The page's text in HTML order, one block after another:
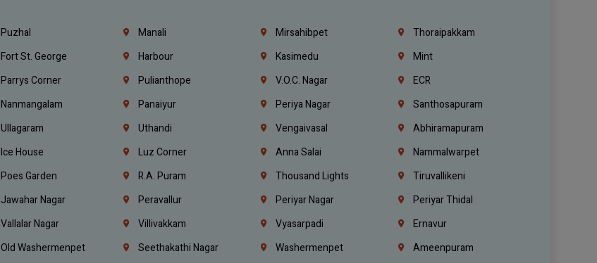
Puzhal Manali Mirsahibpet
Thoraipakkam
Fort St. George Harbour Kasimedu
Mint
Parrys Corner Pulianthope V.O.C. Nagar
ECR
Nanmangalam Panaiyur Periya Nagar
Santhosapuram
Ullagaram Uthandi Vengaivasal
Abhiramapuram
Ice House Luz Corner Anna Salai
Nammalwarpet
Poes Garden R.A. Puram Thousand Lights
Tiruvallikeni
Jawahar Nagar Peravallur Periyar Nagar
Periyar Thidal
Vallalar Nagar Villivakkam Vyasarpadi
Ernavur
Old Washermenpet Seethakathi Nagar Washermenpet
Ameenpuram